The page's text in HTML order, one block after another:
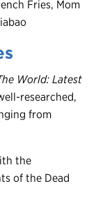
Fries, Mom
World: Latest
researched,
from
the
of the Dead